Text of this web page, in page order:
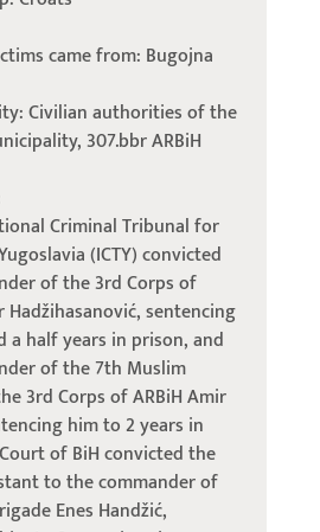
came from: Bugojna
Civilian authorities of the
307.bbr ARBiH
Criminal Tribunal for
(ICTY) convicted
of the 3rd Corps of
Hadžihasanović, sentencing
a half years in prison, and
of the 7th Muslim
3rd Corps of ARBiH Amir
him to 2 years in
of BiH convicted the
to the commander of
Enes Handžić,